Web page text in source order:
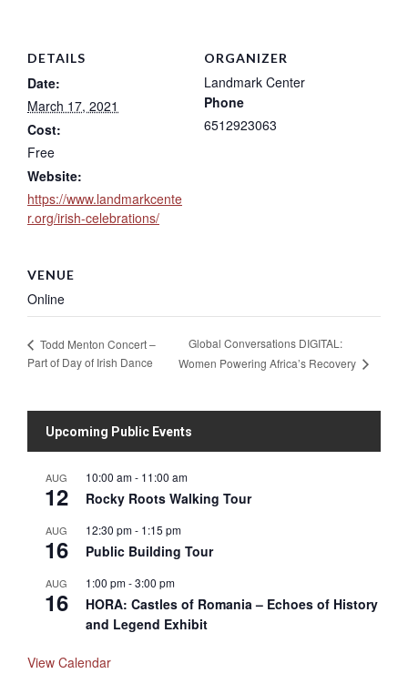
DETAILS
Date:
March 17, 2021
Cost:
Free
Website:
https://www.landmarkcente
r.org/irish-celebrations/
ORGANIZER
Landmark Center
Phone
6512923063
VENUE
Online
Todd Menton Concert –
Part of Day of Irish Dance
Global Conversations DIGITAL:
Women Powering Africa’s Recovery
Upcoming Public Events
AUG
12
10:00 am- 11:00 am
Rocky Roots Walking Tour
AUG
16
12:30 pm- 1:15 pm
Public Building Tour
AUG
16
1:00 pm-3:00 pm
HORA: Castles of Romania – Echoes of History
and Legend Exhibit
View Calendar